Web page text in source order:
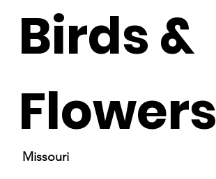
Birds &
Flowers
Missouri